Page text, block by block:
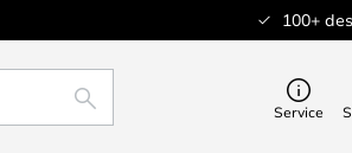
100+
SEARCH Service